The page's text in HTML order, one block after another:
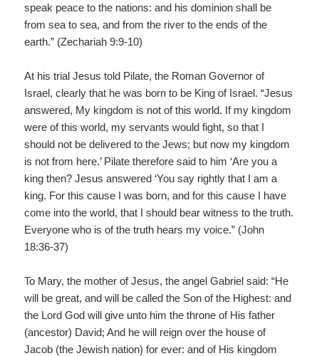
speak peace to the nations: and his dominion shall be
from sea to sea, and from the river to the ends of the
earth.” (Zechariah 9:9-10)
At his trial Jesus told Pilate, the Roman Governor of
Israel, clearly that he was born to be King of Israel. “Jesus
answered, My kingdom is not of this world. If my kingdom
were of this world, my servants would fight, so that I
should not be delivered to the Jews; but now my kingdom
is not from here.’ Pilate therefore said to him ‘Are you a
king then? Jesus answered ‘You say rightly that I am a
king. For this cause I was born, and for this cause I have
come into the world, that I should bear witness to the truth.
Everyone who is of the truth hears my voice.” (John
18:36-37)
To Mary, the mother of Jesus, the angel Gabriel said: “He
will be great, and will be called the Son of the Highest: and
the Lord God will give unto him the throne of His father
(ancestor) David; And he will reign over the house of
Jacob (the Jewish nation) for ever: and of His kingdom